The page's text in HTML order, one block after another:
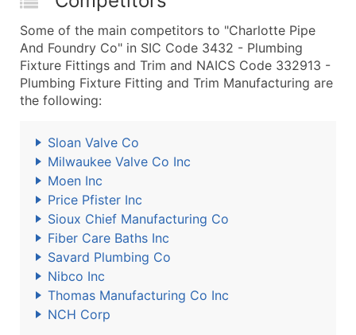
Some of the main competitors to "Charlotte Pipe
And Foundry Co" in SIC Code 3432 - Plumbing
Fixture Fittings and Trim and NAICS Code 332913 -
Plumbing Fixture Fitting and Trim Manufacturing are
the following:
Sloan Valve Co
Milwaukee Valve Co Inc
Moen Inc
Price Pfister Inc
Sioux Chief Manufacturing Co
Fiber Care Baths Inc
Savard Plumbing Co
Nibco Inc
Thomas Manufacturing Co Inc
NCH Corp